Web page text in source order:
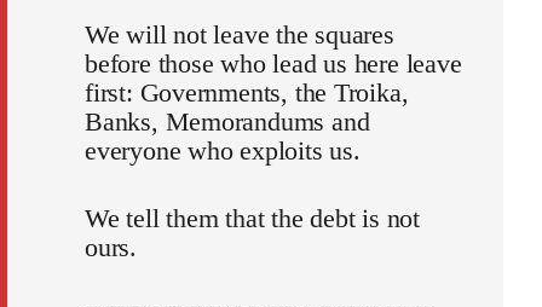
We will not leave the squares
before those who lead us here leave
first: Governments, the Troika,
Banks, Memorandums and
everyone who exploits us.
We tell them that the debt is not
ours.